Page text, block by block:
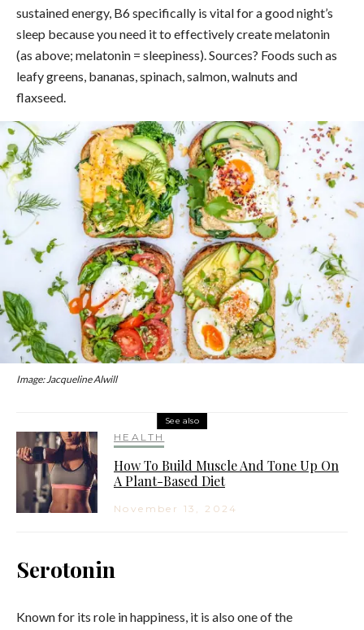
sustained energy, B6 specifically is vital for a good night’s
sleep because you need it to effectively create melatonin
(as above; melatonin = sleepiness). Sources? Foods such as
leafy greens, bananas, spinach, salmon, walnuts and
flaxseed.
Image: Jacqueline Alwill
See also
HEALTH
How To Build Muscle And Tone Up On
A Plant-Based Diet
November 13, 2024
Serotonin
Known for its role in happiness, it is also one of the